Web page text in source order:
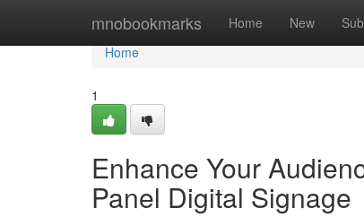
mnobookmarks Home New
Home
Home
1
Enhance Your
Panel Digital Signage